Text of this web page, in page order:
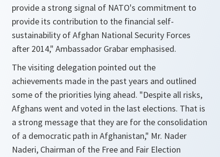
provide a strong signal of NATO's commitment to
provide its contribution to the financial self-
sustainability of Afghan National Security Forces
after 2014," Ambassador Grabar emphasised.
The visiting delegation pointed out the
achievements made in the past years and outlined
some of the priorities lying ahead. "Despite all risks,
Afghans went and voted in the last elections. That is
a strong message that they are for the consolidation
of a democratic path in Afghanistan," Mr. Nader
Naderi, Chairman of the Free and Fair Election